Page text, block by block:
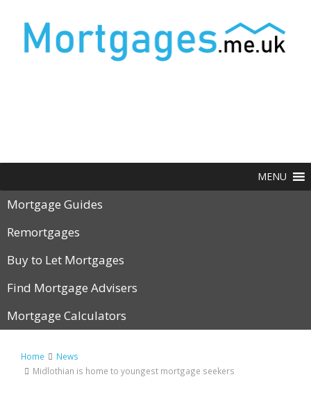
MENU
Mortgage Guides
Remortgages
Buy to Let Mortgages
Find Mortgage Advisers
Mortgage Calculators
Home
News
Midlothian is home to youngest mortgage seekers